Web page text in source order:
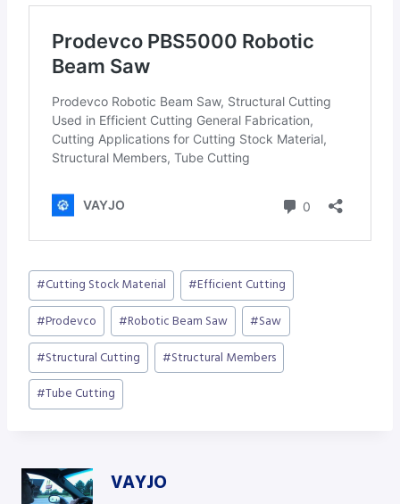
Post
Tags:
#Cutting Stock Material #Efficient Cutting
#Prodevco #Robotic Beam Saw #Saw
#Structural Cutting #Structural Members
#Tube Cutting
VAYJO